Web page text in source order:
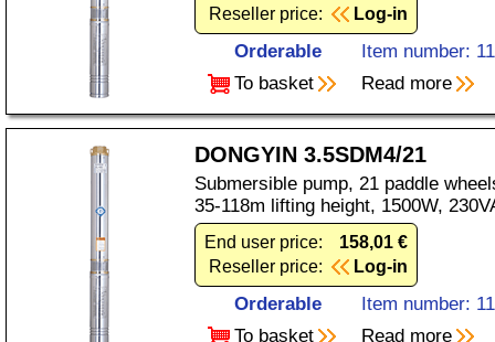
Reseller price:
Log-in
Orderable
Item number:
To basket
Read more
DONGYIN 3.5SDM4/21
Submersible pump, 21 paddle
35-118m lifting height, 1500W,
End user price:
158,01 €
Reseller price:
Log-in
Orderable
Item number:
To basket
Read more